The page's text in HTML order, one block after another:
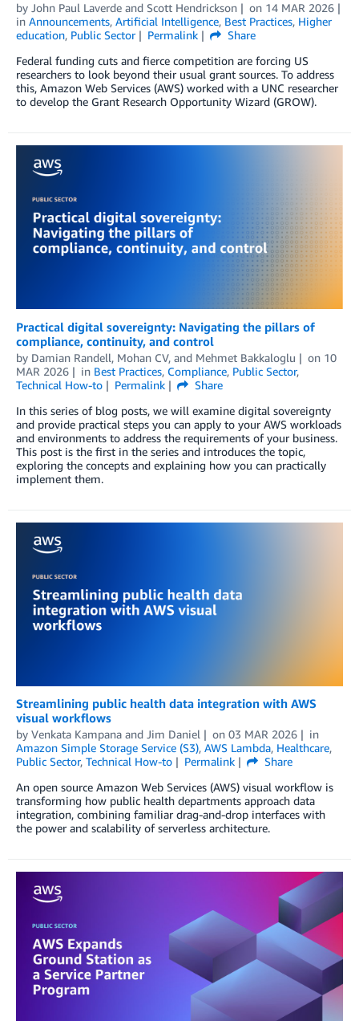
by John Paul Laverde and Scott Hendrickson on 14 MAR 2026
in Announcements, Artificial Intelligence, Best Practices, Higher
education, Public Sector Permalink
Share
Federal funding cuts and fierce competition are forcing US
researchers to look beyond their usual grant sources. To address
this, Amazon Web Services (AWS) worked with a UNC researcher
to develop the Grant Research Opportunity Wizard (GROW).
Practical digital sovereignty: Navigating the pillars of
compliance, continuity, and control
by Damian Randell, Mohan CV, and Mehmet Bakkaloglu on 10
MAR 2026
in Best Practices, Compliance, Public Sector,
Technical How-to
Permalink
Share
In this series of blog posts, we will examine digital sovereignty
and provide practical steps you can apply to your AWS workloads
and environments to address the requirements of your business.
This post is the first in the series and introduces the topic,
exploring the concepts and explaining how you can practically
implement them.
Streamlining public health data integration with AWS
visual workflows
by Venkata Kampana and Jim Daniel on 03 MAR 2026
in
Amazon Simple Storage Service (S3), AWS Lambda, Healthcare,
Public Sector, Technical How-to Permalink
Share
An open source Amazon Web Services (AWS) visual workflow is
transforming how public health departments approach data
integration, combining familiar drag-and-drop interfaces with
the power and scalability of serverless architecture.